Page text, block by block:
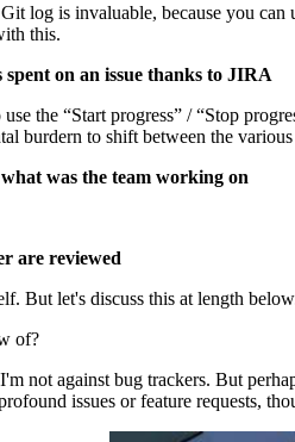
log is invaluable, because you can
this.
on an issue thanks to JIRA
the “Start progress” / “Stop
burdern to shift between the
was the team working on
are reviewed
But let's discuss this at length
of?
not against bug trackers. But
issues or feature requests,